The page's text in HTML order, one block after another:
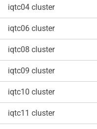
iqtc04 cluster
iqtc06 cluster
iqtc08 cluster
iqtc09 cluster
iqtc10 cluster
iqtc11 cluster